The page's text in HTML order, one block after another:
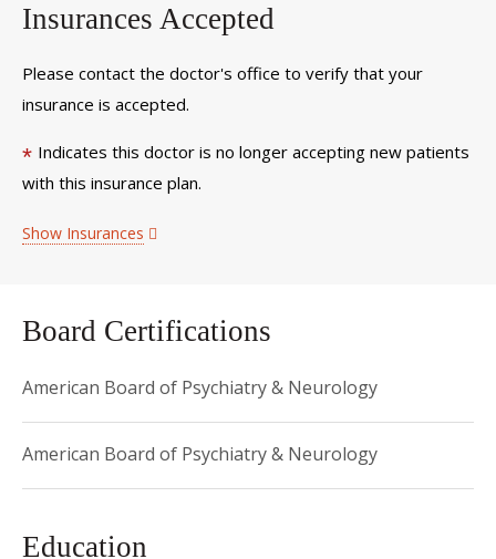
Insurances Accepted
Please contact the doctor's office to verify that your
insurance is accepted.
* Indicates this doctor is no longer accepting new patients
with this insurance plan.
Show Insurances
Board Certifications
American Board of Psychiatry & Neurology
American Board of Psychiatry & Neurology
Education